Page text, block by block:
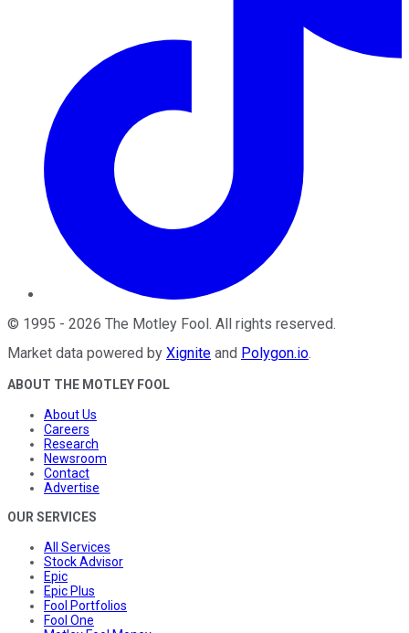
© 1995 - 2026 The Motley Fool . All rights reserved.
Market data powered by Xignite and Polygon.io.
ABOUT THE MOTLEY FOOL
About Us
Careers
Research
Newsroom
Contact
Advertise
OUR SERVICES
All Services
Stock Advisor
Epic
Epic Plus
Fool Portfolios
Fool One